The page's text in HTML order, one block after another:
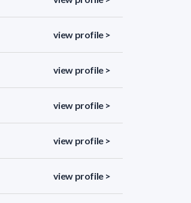
view profile >
view profile >
view profile >
view profile >
view profile >